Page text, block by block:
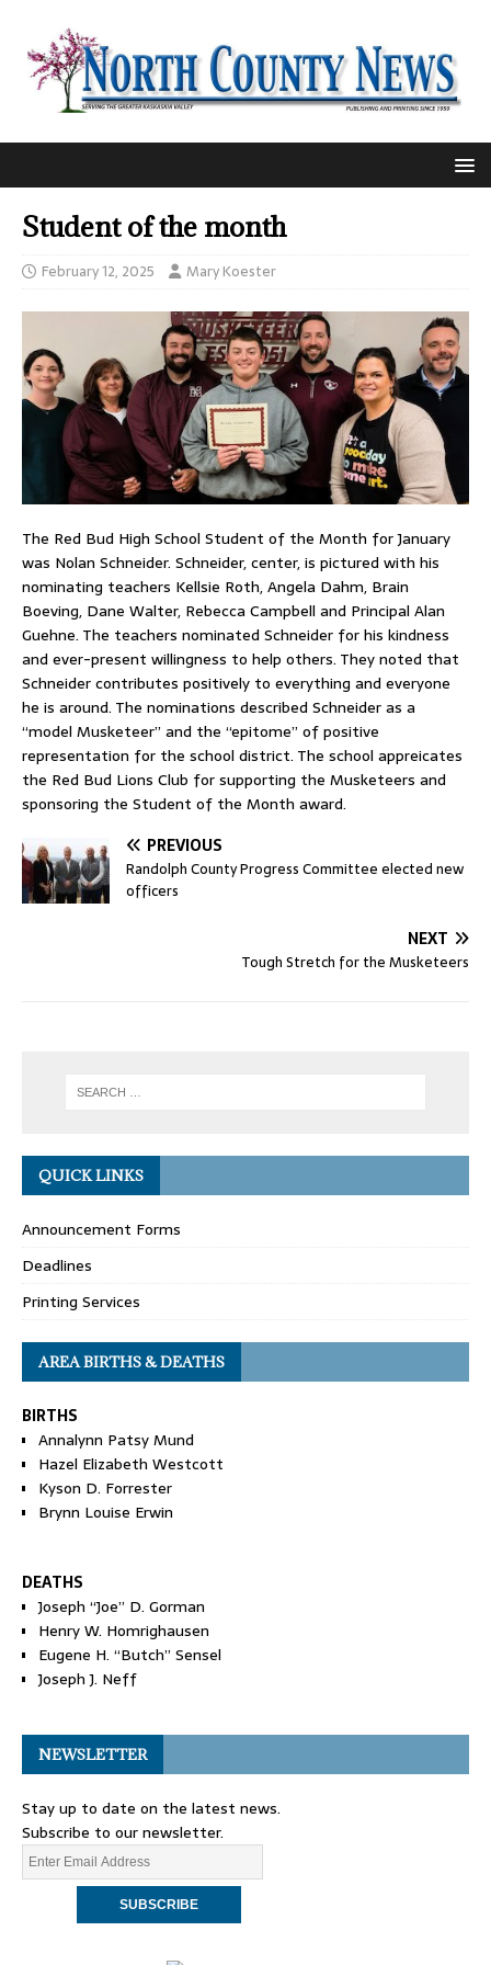
Student of the month
February 12, 2025 Mary Koester
The Red Bud High School Student of the Month for January
was Nolan Schneider. Schneider, center, is pictured with his
nominating teachers Kellsie Roth, Angela Dahm, Brain
Boeving, Dane Walter, Rebecca Campbell and Principal Alan
Guehne. The teachers nominated Schneider for his kindness
and ever-present willingness to help others. They noted that
Schneider contributes positively to everything and everyone
he is around. The nominations described Schneider as a
“model Musketeer” and the “epitome” of positive
representation for the school district. The school appreicates
the Red Bud Lions Club for supporting the Musketeers and
sponsoring the Student of the Month award.
PREVIOUS
Randolph County Progress Committee elected new
officers
NEXT
Tough Stretch for the Musketeers
QUICK LINKS
Announcement Forms
Deadlines
Printing Services
AREA BIRTHS & DEATHS
BIRTHS
Annalynn Patsy Mund
Hazel Elizabeth Westcott
Kyson D. Forrester
Brynn Louise Erwin
DEATHS
Joseph “Joe” D. Gorman
Henry W. Homrighausen
Eugene H. “Butch” Sensel
Joseph J. Neff
NEWSLETTER
Stay up to date on the latest news.
Subscribe to our newsletter.